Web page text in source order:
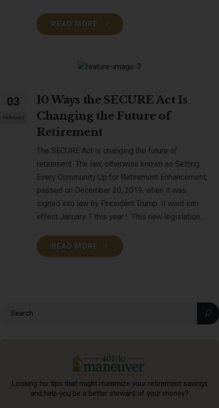
READ MORE
03
February
10 Ways the SECURE Act Is
Changing the Future of
Retirement
The SECURE Act is changing the future of
retirement. The law, otherwise known as Setting
Every Community Up for Retirement Enhancement,
passed on December 20, 2019, when it was
signed into law by President Trump. It went into
effect January 1 this year.¹ This new legislation...
READ MORE
Looking for tips that might maximize your retirementsavings
and help you be a better steward of your money?